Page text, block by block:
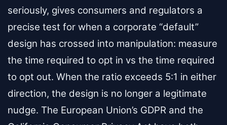
seriously, gives consumers and regulators a
precise test for when a corporate “default”
design has crossed into manipulation: measure
the time required to opt in vs the time required
to opt out. When the ratio exceeds 5:1 in either
direction, the design is no longer a legitimate
nudge. The European Union’s GDPR and the